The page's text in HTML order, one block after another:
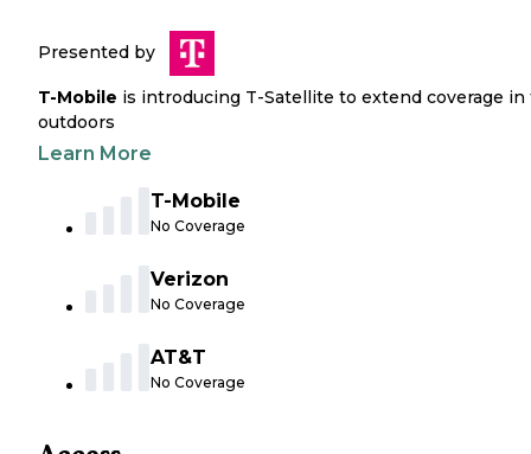
Presented by
T-Mobile is introducing T-Satellite to extend coverage in
outdoors
Learn More
T-Mobile
No Coverage
Verizon
No Coverage
AT&T
No Coverage